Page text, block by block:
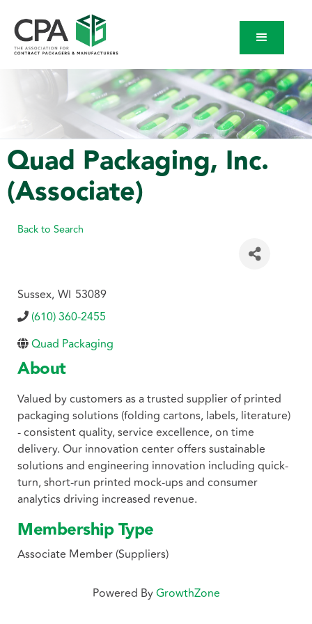
Quad Packaging, Inc.
(Associate)
Back to Search
Sussex, WI 53089
(610) 360-2455
Quad Packaging
About
Valued by customers as a trusted supplier of printed
packaging solutions (folding cartons, labels, literature)
- consistent quality, service excellence, on time
delivery. Our innovation center offers sustainable
solutions and engineering innovation including quick-
turn, short-run printed mock-ups and consumer
analytics driving increased revenue.
Membership Type
Associate Member (Suppliers)
Powered ByGrowthZone